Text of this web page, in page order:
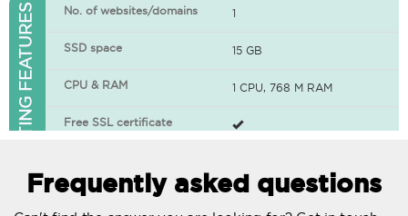
WEB HOSTING FEATURES No. of websites/domains 1
SSD space 15 GB
CPU & RAM 1 CPU, 768 M RAM
Free SSL certificate
WordPress-ready
Frequently asked questions